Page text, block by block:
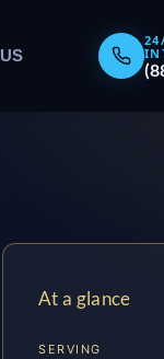
At a glance
SERVING